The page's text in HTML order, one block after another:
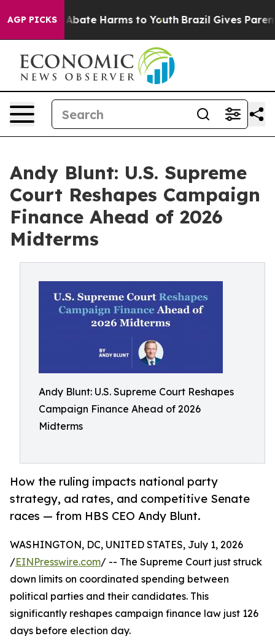
AGP PICKS
Fund to Abate Harms to Youth Brazil Gives Parents
Andy Blunt: U.S. Supreme
Court Reshapes Campaign
Finance Ahead of 2026
Midterms
Andy Blunt: U.S. Supreme Court Reshapes
Campaign Finance Ahead of 2026
Midterms
How the ruling impacts national party
strategy, ad rates, and competitive Senate
races — from HBS CEO Andy Blunt.
WASHINGTON, DC, UNITED STATES, July 1, 2026
/EINPresswire.com/ -- The Supreme Court just struck
down limits on coordinated spending between
political parties and their candidates. This
significantly reshapes campaign finance law just 126
days before election day.